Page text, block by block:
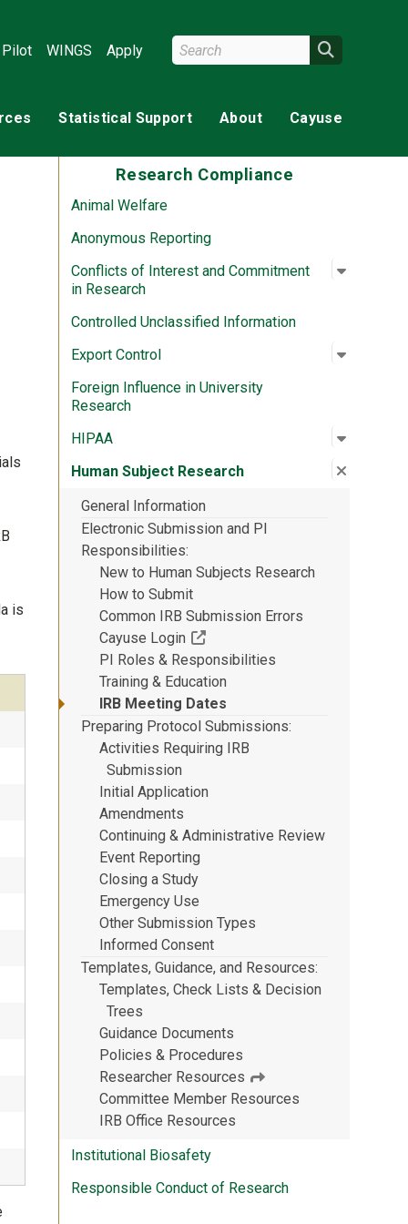
Pilot WINGS Apply Search Wright State
Statistical Support About Cayuse
Research Compliance
Animal Welfare
Anonymous Reporting
Conflicts of Interest and Commitment
in Research
Open
:
Controlled Unclassified Information
Export Control
Open
:
Foreign Influence in University
Research
HIPAA
Open
:
Human Subject Research Close
:
General Information
Electronic Submission and PI
Responsibilities
New to Human Subjects Research
How to Submit
Common IRB Submission Errors
Cayuse Login
(Off-site resource)
PI Roles & Responsibilities
Training & Education
IRB Meeting Dates
Preparing Protocol Submissions
Activities Requiring IRB
Submission
Initial Application
Amendments
Continuing & Administrative Review
Event Reporting
Closing a Study
Emergency Use
Other Submission Types
Informed Consent
Templates, Guidance, and Resources
Templates, Check Lists & Decision
Trees
Guidance Documents
Policies & Procedures
Researcher Resources
Committee Member Resources
IRB Office Resources
Institutional Biosafety
Responsible Conduct of Research
is